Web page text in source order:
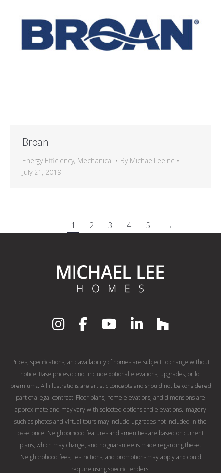
Broan
Energy Efficiency, Mechanical By MichaelLeeInc
July 21, 2019
1 2 3 4 5 →
Prices, specifications, and availability of homes are subject to change without
notice. Base prices do not include optional elevations, upgrades, or lot
premiums. All illustrations are artistic concepts and should not be considered
part of a legal contract. Floor plans, home elevations, and dimensions are
approximate and may vary with selected options and elevations. Imagery
such as photos and virtual tours may include upgrades not included in the
base price. Neighborhood features and amenities are based on current
plans, which may change, and no guarantee is made regarding these.
Neighbrohood fees, restrictions, and promotions may apply and could
require using specific lenders.